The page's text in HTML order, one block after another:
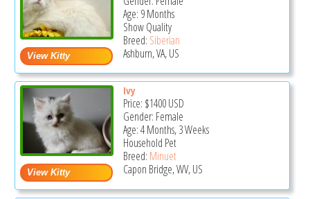
Age: 9 Months
Show Quality
Breed: Siberian
Ashburn, VA, US
Ivy
Price: $1400USD
Gender: Female
Age: 4 Months, 3 Weeks
Household Pet
Breed: Minuet
Capon Bridge, WV, US